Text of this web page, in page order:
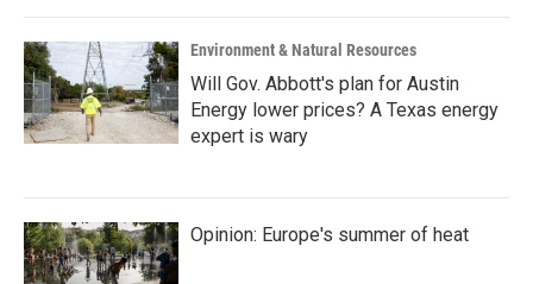
Environment & Natural Resources
Will Gov. Abbott's plan for Austin
Energy lower prices? A Texas energy
expert is wary
Opinion: Europe's summer of heat